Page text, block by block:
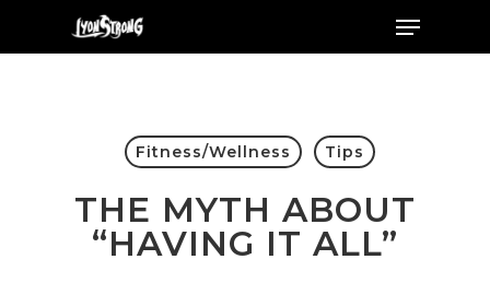
to
Menu
Fitness/Wellness Tips
THE MYTH ABOUT
“HAVING IT ALL”